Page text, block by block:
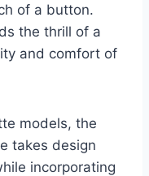
of a button.
the thrill of a
and comfort of
models, the
takes design
incorporating